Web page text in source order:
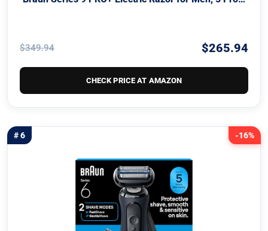
$349.94 $265.94
CHECK PRICE AT AMAZON
-16%
# 6